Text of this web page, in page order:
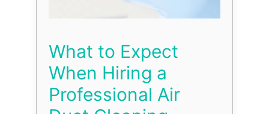
What to Expect
When Hiring a
Professional Air